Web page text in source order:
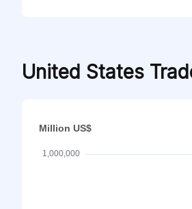
United States